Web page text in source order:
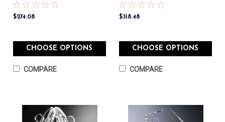
$274.08
CHOOSE OPTIONS
COMPARE
$318.48
CHOOSE OPTIONS
COMPARE